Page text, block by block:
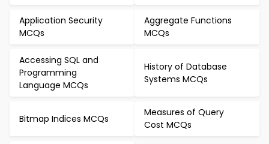
Application Security
MCQs
Aggregate Functions
MCQs
Accessing SQL and
Programming
Language MCQs
History of Database
Systems MCQs
Bitmap Indices MCQs
Measures of Query
Cost MCQs